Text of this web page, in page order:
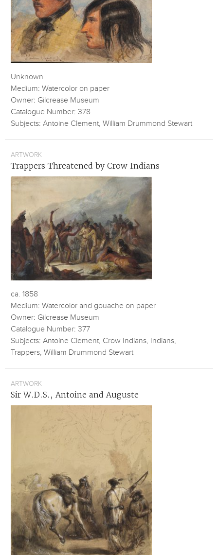
Unknown
Medium: Watercolor on paper
Owner: Gilcrease Museum
Catalogue Number: 378
Subjects: Antoine Clement, William Drummond Stewart
ARTWORK
Trappers Threatened by Crow Indians
ca. 1858
Medium: Watercolor and gouache on paper
Owner: Gilcrease Museum
Catalogue Number: 377
Subjects: Antoine Clement, Crow Indians, Indians,
Trappers, William Drummond Stewart
ARTWORK
Sir W.D.S., Antoine and Auguste